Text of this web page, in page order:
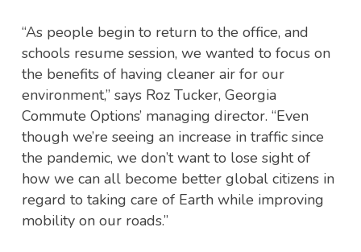
“As people begin to return to the office, and
schools resume session, we wanted to focus on
the benefits of having cleaner air for our
environment,” says Roz Tucker, Georgia
Commute Options’ managing director. “Even
though we’re seeing an increase in traffic since
the pandemic, we don’t want to lose sight of
how we can all become better global citizens in
regard to taking care of Earth while improving
mobility on our roads.”